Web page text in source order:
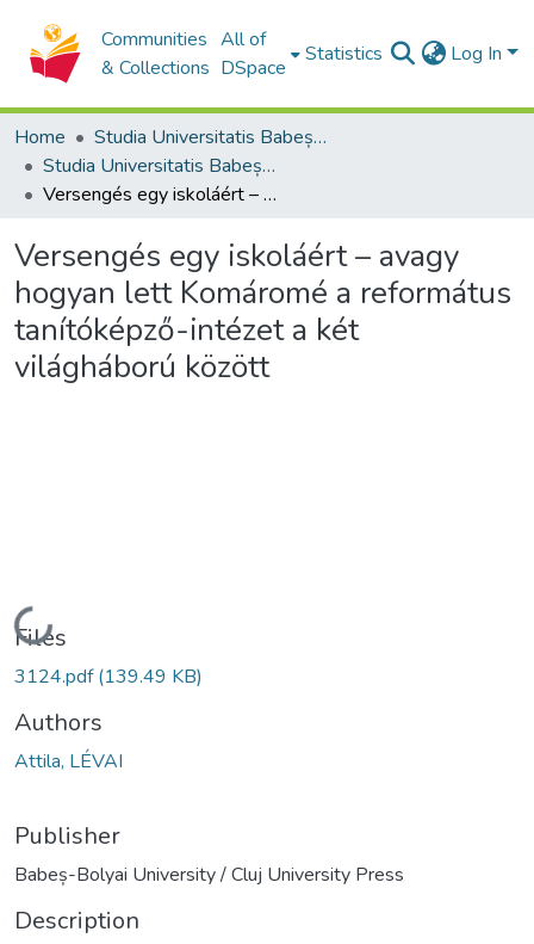
Communities
& Collections
All of
DSpace
Statistics Log In
Home
Studia Universitatis Babeș-Bolyai Collection
Studia Universitatis Babeș-Bolyai Theologia Reformata Transylvanica
Versengés egy iskoláért – avagy hogyan lett Komáromé a református tanítóképző-intézet a két világháború között
Versengés egy iskoláért – avagy
hogyan lett Komáromé a református
tanítóképző-intézet a két
világháború között
Loading...
Files
3124.pdf(139.49 KB)
Authors
Attila, LÉVAI
Publisher
Babeș-Bolyai University / Cluj University Press
Description